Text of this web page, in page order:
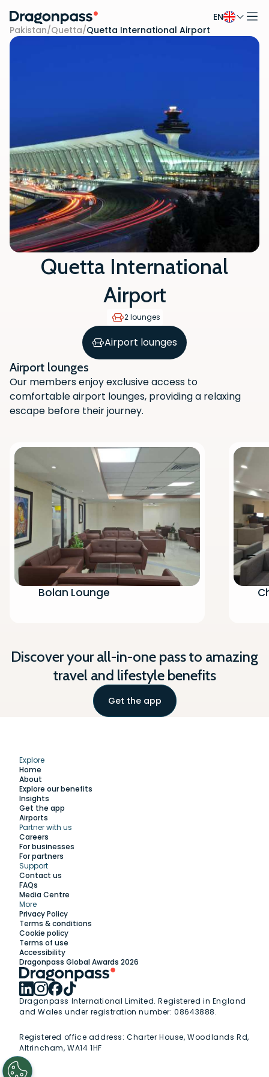
Skip to content
EN
Pakistan/Quetta/Quetta International Airport
Quetta International
Airport
2 lounges
Airport lounges
Airport lounges
Our members enjoy exclusive access to
comfortable airport lounges, providing a relaxing
escape before their journey.
Bolan Lounge
Discover your all-in-one pass to amazing
travel and lifestyle benefits
Get the app
Scan the QR code with your phone
camera to download the app.
Explore
Home
About
Explore our benefits
Insights
Get the app
Airports
Partner with us
Careers
For businesses
For partners
Support
Contact us
FAQs
Media Centre
More
Privacy Policy
Terms & conditions
Cookie policy
Terms of use
Accessibility
Dragonpass Global Awards 2026
Dragonpass International Limited. Registered in England
and Wales under registration number: 08643888.
Registered office address:Charter House, Woodlands Rd,
Altrincham, WA14 1HF